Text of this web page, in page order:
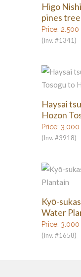
Higo
pines tree
Price: 2.500
(Inv. #1341)
Haysai
Hozon
Price: 3.000
(Inv. #3918)
Kyō-
Water
Price: 3.000
(Inv. #1658)